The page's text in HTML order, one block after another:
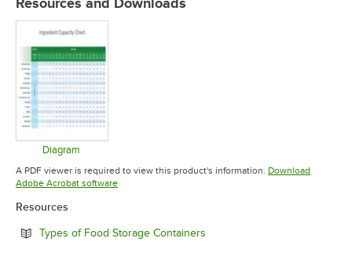
Diagram
Opens in new tab
A PDF viewer is required to view this product's information. Download
Adobe Acrobat softwareOpens in new tab
Resources
Types of Food Storage Containers